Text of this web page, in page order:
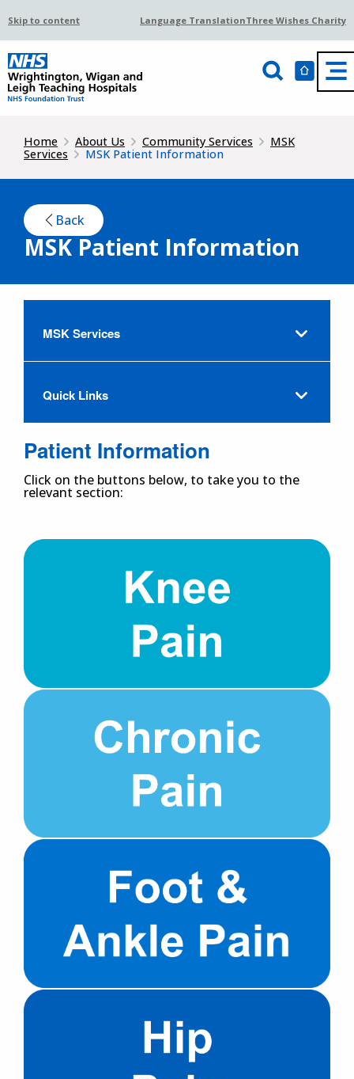
Skip to content Language TranslationThree Wishes Charity
Home About Us Community Services
MSK
Services
MSK Patient Information
Back
MSK Patient Information
MSK Services
Quick Links
Patient Information
Click on the buttons below, to take you to the
relevant section: